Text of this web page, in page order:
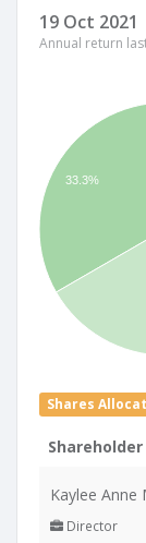
19 Oct 2021
Annual return
33.3%
Shares
Kaylee Anne
Director